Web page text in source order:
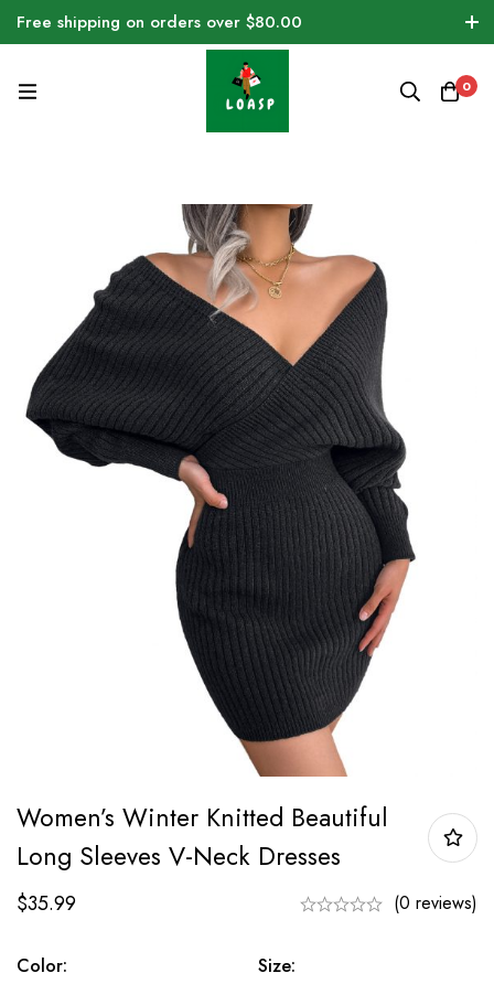
Free shipping on orders over $80.00
0
Women’s Winter Knitted Beautiful
Long Sleeves V-Neck Dresses
$35.99 (0 reviews)
Color: Size: